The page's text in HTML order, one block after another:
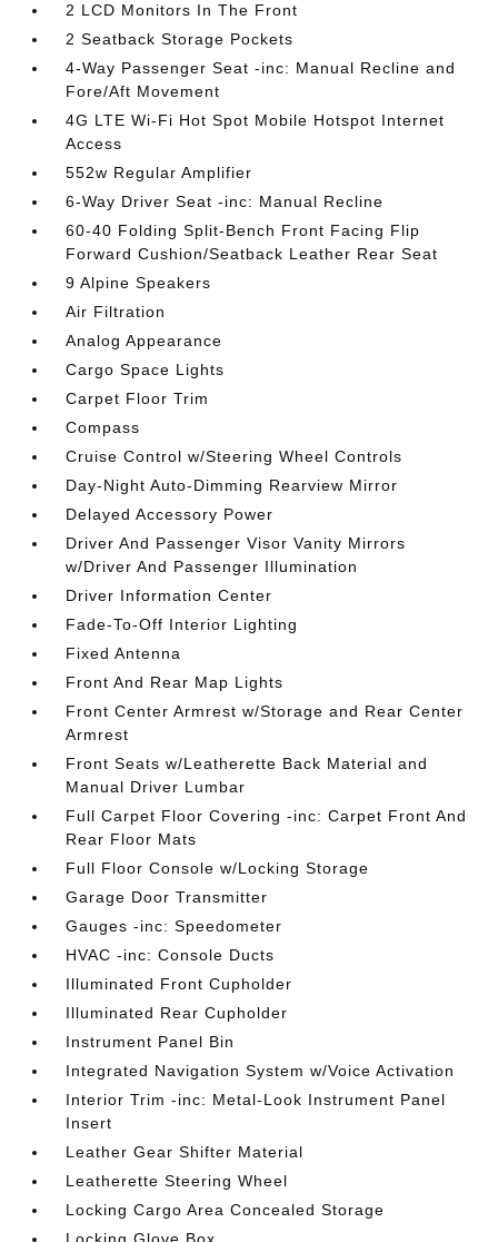
2 LCD Monitors In The Front
2 Seatback Storage Pockets
4-Way Passenger Seat -inc: Manual Recline and
Fore/Aft Movement
4G LTE Wi-Fi Hot Spot Mobile Hotspot Internet
Access
552w Regular Amplifier
6-Way Driver Seat -inc: Manual Recline
60-40 Folding Split-Bench Front Facing Flip
Forward Cushion/Seatback Leather Rear Seat
9 Alpine Speakers
Air Filtration
Analog Appearance
Cargo Space Lights
Carpet Floor Trim
Compass
Cruise Control w/Steering Wheel Controls
Day-Night Auto-Dimming Rearview Mirror
Delayed Accessory Power
Driver And Passenger Visor Vanity Mirrors
w/Driver And Passenger Illumination
Driver Information Center
Fade-To-Off Interior Lighting
Fixed Antenna
Front And Rear Map Lights
Front Center Armrest w/Storage and Rear Center
Armrest
Front Seats w/Leatherette Back Material and
Manual Driver Lumbar
Full Carpet Floor Covering -inc: Carpet Front And
Rear Floor Mats
Full Floor Console w/Locking Storage
Garage Door Transmitter
Gauges -inc: Speedometer
HVAC -inc: Console Ducts
Illuminated Front Cupholder
Illuminated Rear Cupholder
Instrument Panel Bin
Integrated Navigation System w/Voice Activation
Interior Trim -inc: Metal-Look Instrument Panel
Insert
Leather Gear Shifter Material
Leatherette Steering Wheel
Locking Cargo Area Concealed Storage